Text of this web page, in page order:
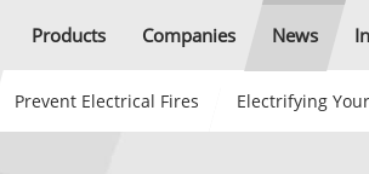
Products Companies News
Prevent Electrical Fires Electrifying